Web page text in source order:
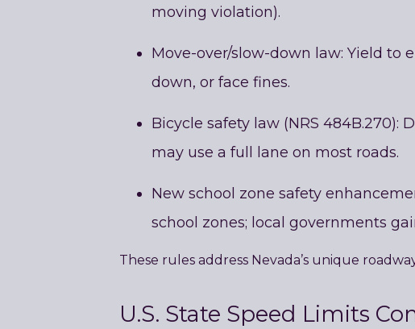
moving violation).
Move-over/slow-down law: Yield to
down, or face fines.
Bicycle safety law (NRS 484B.270):
may use a full lane on most roads.
New school zone safety
school zones; local governments
These rules address Nevada’s unique
U.S. State Speed Limits